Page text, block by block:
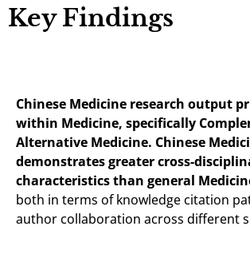
Key Findings
Chinese Medicine research output
within Medicine, specifically
Alternative Medicine. Chinese
demonstrates greater cross-
characteristics than general
both in terms of knowledge citation
author collaboration across different